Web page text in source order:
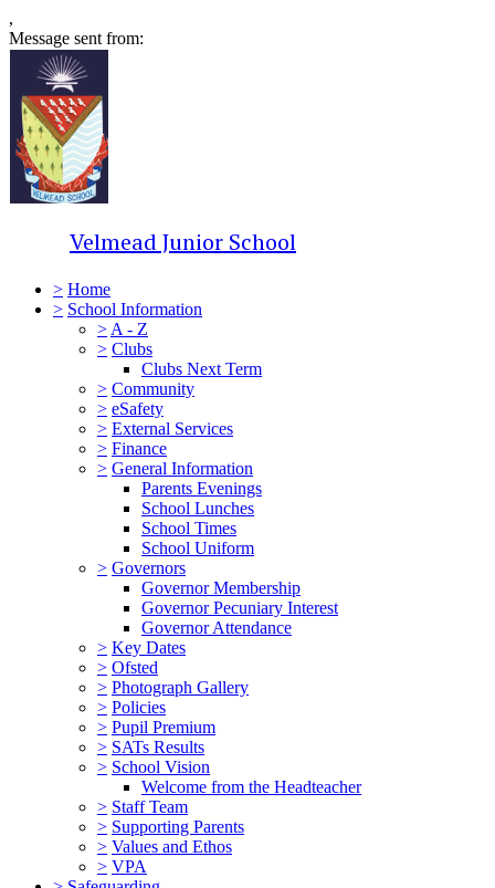
,
Message sent from:
Velmead Junior School
> Home
> School Information
> A - Z
> Clubs
Clubs Next Term
> Community
> eSafety
> External Services
> Finance
> General Information
Parents Evenings
School Lunches
School Times
School Uniform
> Governors
Governor Membership
Governor Pecuniary Interest
Governor Attendance
> Key Dates
> Ofsted
> Photograph Gallery
> Policies
> Pupil Premium
> SATs Results
> School Vision
Welcome from the Headteacher
> Staff Team
> Supporting Parents
> Values and Ethos
> VPA